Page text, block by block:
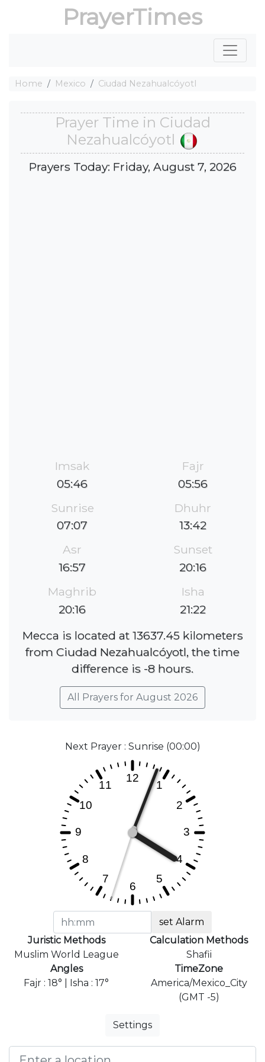
PrayerTimes
Home Mexico Ciudad Nezahualcóyotl
Prayer Time in Ciudad
Nezahualcóyotl
Prayers Today: Friday, August 7, 2026
Imsak
05:46
Fajr
05:56
Sunrise
07:07
Dhuhr
13:42
Asr
16:57
Sunset
20:16
Maghrib
20:16
Isha
21:22
Mecca is located at 13637.45 kilometers
from Ciudad Nezahualcóyotl, the time
difference is -8 hours.
All Prayers for August 2026
Next Prayer : Sunrise (00:00)
set Alarm
Juristic Methods
Muslim World League
Calculation Methods
Shafii
Angles
Fajr : 18° | Isha : 17°
TimeZone
America/Mexico_City
(GMT -5)
Settings